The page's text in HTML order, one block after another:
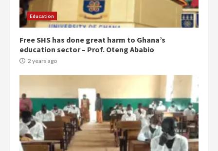
Education
Free SHS has done great harm to Ghana’s
education sector – Prof. Oteng Ababio
2 years ago